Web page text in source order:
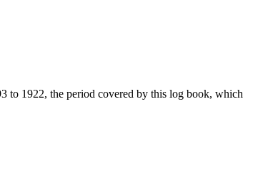
to 1922, the period covered by this log book, which